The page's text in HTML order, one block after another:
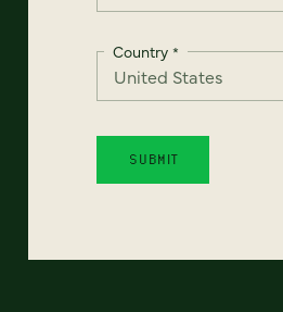
Country *